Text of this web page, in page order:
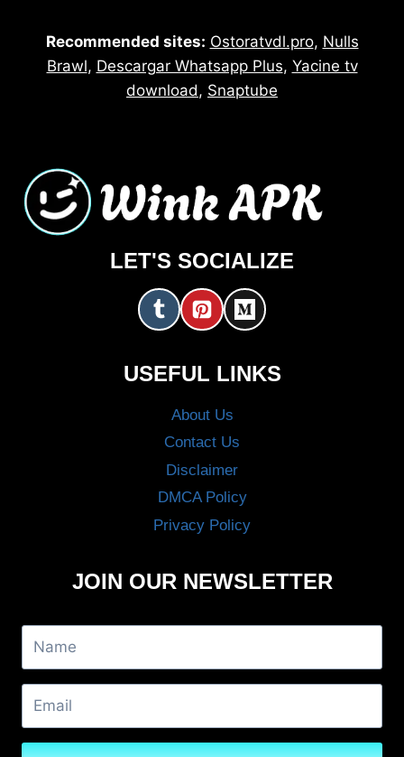
Recommended sites: Ostoratvdl.pro, Nulls
Brawl, Descargar Whatsapp Plus, Yacine tv
download, Snaptube
LET'S SOCIALIZE
USEFUL LINKS
About Us
Contact Us
Disclaimer
DMCA Policy
Privacy Policy
JOIN OUR NEWSLETTER